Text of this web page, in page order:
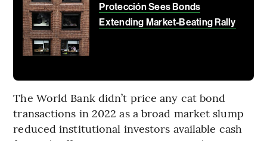
Protección Sees Bonds
Extending Market-Beating Rally
The World Bank didn’t price any cat bond
transactions in 2022 as a broad market slump
reduced institutional investors available cash